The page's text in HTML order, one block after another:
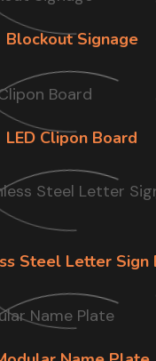
Blockout Signage
LED Clipon Board
Steel Letter Sign